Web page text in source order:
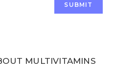
MULTIVITAMINS